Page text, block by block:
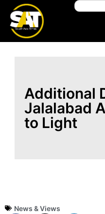
Additional
Jalalabad
to Light
News & Views